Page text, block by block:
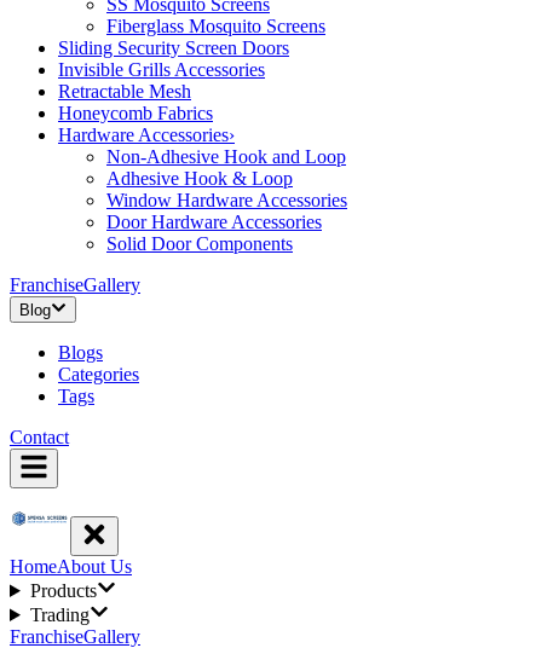
Fiberglass Mosquito Screens
Sliding Security Screen Doors
Invisible Grills Accessories
Retractable Mesh
Honeycomb Fabrics
Hardware Accessories›
Non-Adhesive Hook and Loop
Adhesive Hook & Loop
Window Hardware Accessories
Door Hardware Accessories
Solid Door Components
FranchiseGallery
Blog
Blogs
Categories
Tags
Contact
HomeAbout Us
Products
Trading
FranchiseGallery